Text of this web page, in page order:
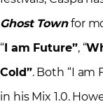
Ghost Townfor
“I am Future”, “
Cold”. Both “I am
in his Mix 1.0.